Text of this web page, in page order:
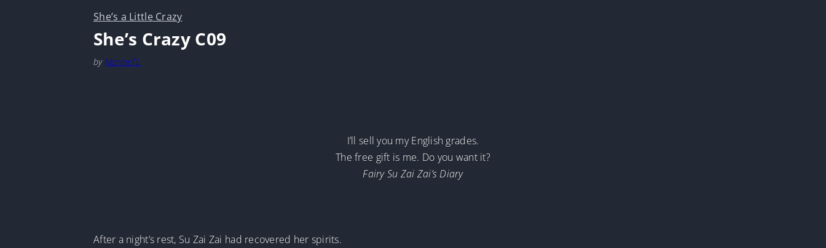
She’s a Little Crazy
She’s Crazy C09
by MarineTL
I’ll sell you my English grades.
The free gift is me. Do you want it?
Fairy Su Zai Zai’s Diary
After a night’s rest, Su Zai Zai had recovered her spirits.